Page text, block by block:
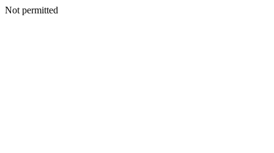
Not permitted